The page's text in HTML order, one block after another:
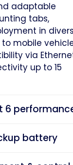
adaptable
tabs,
in
mobile
via
up to 15
6
battery